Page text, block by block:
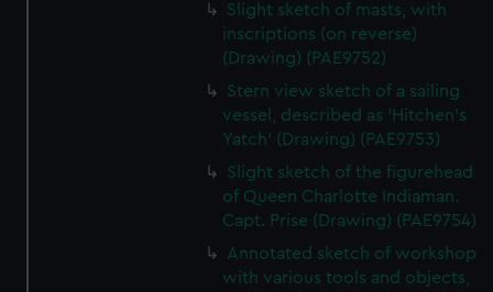
Slight sketch of masts, with
inscriptions (on reverse)
(Drawing) (PAE9752)
Stern view sketch of a sailing
vessel, described as 'Hitchen's
Yatch' (Drawing) (PAE9753)
Slight sketch of the figurehead
of Queen Charlotte Indiaman.
Capt. Prise (Drawing) (PAE9754)
Annotated sketch of workshop
with various tools and objects,